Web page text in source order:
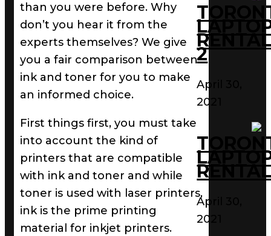
than you were before. Why
don’t you hear it from the
experts themselves? We give
you a fair comparison between
ink and toner for you to make
an informed choice.
First things first, you must take
into account the kind of
printers that are compatible
with ink and toner and while
toner is used with laser printers,
ink is the prime printing
material for inkjet printers.
2
April 30,
2021
April 30,
2021